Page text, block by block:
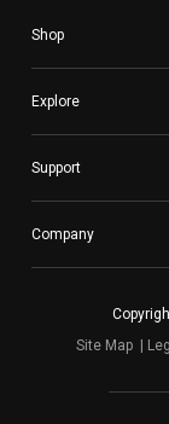
Shop
Explore
Support
Company
Site Map